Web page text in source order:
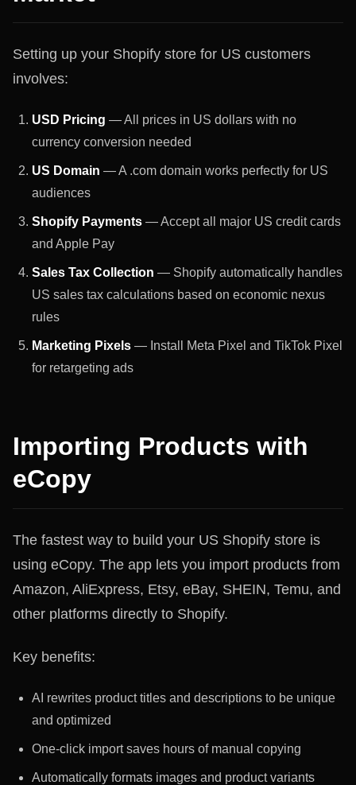
Setting up your Shopify store for US customers
involves:
USD Pricing — All prices in US dollars with no
currency conversion needed
US Domain — A .com domain works perfectly for US
audiences
Shopify Payments — Accept all major US credit cards
and Apple Pay
Sales Tax Collection — Shopify automatically handles
US sales tax calculations based on economic nexus
rules
Marketing Pixels — Install Meta Pixel and TikTok Pixel
for retargeting ads
Importing Products with
eCopy
The fastest way to build your US Shopify store is
using eCopy. The app lets you import products from
Amazon, AliExpress, Etsy, eBay, SHEIN, Temu, and
other platforms directly to Shopify.
Key benefits:
AI rewrites product titles and descriptions to be unique
and optimized
One-click import saves hours of manual copying
Automatically formats images and product variants